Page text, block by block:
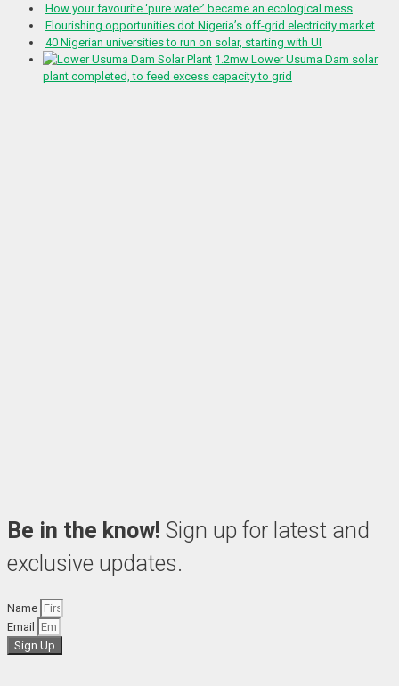
How your favourite ‘pure water’ became an ecological mess
Flourishing opportunities dot Nigeria’s off-grid electricity market
40 Nigerian universities to run on solar, starting with UI
1.2mw Lower Usuma Dam solar
plant completed, to feed excess capacity to grid
Be in the know! Sign up for latest and
exclusive updates.
Name
Email
Sign Up